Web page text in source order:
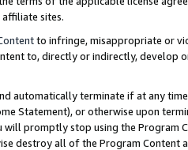
sites.
to infringe, misappropriate or
to, directly or indirectly, develop
automatically terminate if at any
Statement), or otherwise upon
promptly stop using the Program
destroy all of the Program Content